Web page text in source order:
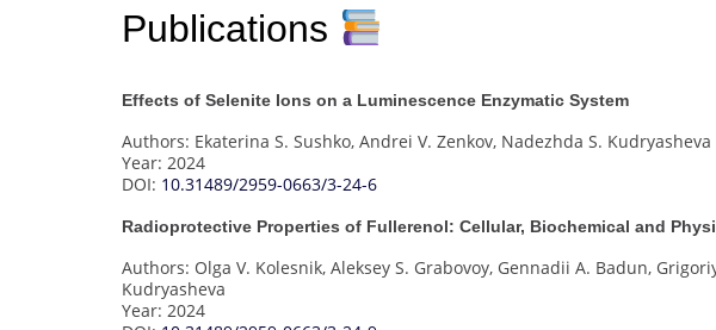
Publications
Effects of Selenite Ions on a Luminescence Enzymatic System
Authors: Ekaterina S. Sushko, Andrei V. Zenkov, Nadezhda S. Kudryasheva
Year: 2024
DOI: 10.31489/2959-0663/3-24-6
Radioprotective Properties of Fullerenol: Cellular, Biochemical and
Authors: Olga V. Kolesnik, Aleksey S. Grabovoy, Gennadii A. Badun,
Kudryasheva
Year: 2024